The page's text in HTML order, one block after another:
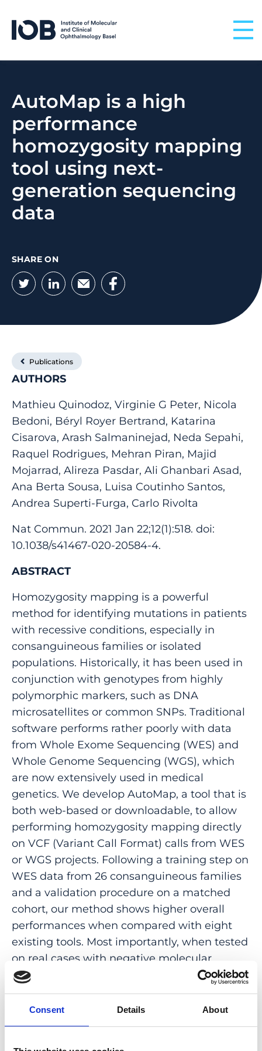
Consent Details About
AutoMap is a high
performance
homozygosity mapping
tool using next-
generation sequencing
data
SHARE ON
Twitter
LinkedIn
EmailFacebook
Publications
AUTHORS
Mathieu Quinodoz, Virginie G Peter, Nicola
Bedoni, Béryl Royer Bertrand, Katarina
Cisarova, Arash Salmaninejad, Neda Sepahi,
Raquel Rodrigues, Mehran Piran, Majid
Mojarrad, Alireza Pasdar, Ali Ghanbari Asad,
Ana Berta Sousa, Luisa Coutinho Santos,
Andrea Superti-Furga, Carlo Rivolta
Nat Commun. 2021 Jan 22;12(1):518. doi:
10.1038/s41467-020-20584-4.
ABSTRACT
Homozygosity mapping is a powerful
method for identifying mutations in patients
with recessive conditions, especially in
consanguineous families or isolated
populations. Historically, it has been used in
conjunction with genotypes from highly
polymorphic markers, such as DNA
microsatellites or common SNPs. Traditional
software performs rather poorly with data
from Whole Exome Sequencing (WES) and
Whole Genome Sequencing (WGS), which
are now extensively used in medical
genetics. We develop AutoMap, a tool that is
both web-based or downloadable, to allow
performing homozygosity mapping directly
on VCF (Variant Call Format) calls from WES
or WGS projects. Following a training step on
WES data from 26 consanguineous families
and a validation procedure on a matched
cohort, our method shows higher overall
performances when compared with eight
existing tools. Most importantly, when tested
on real cases with negative molecular
diagnosis from an internal set, AutoMap
detects three gene-disease and multiple
variant-disease associations that were
previously unrecognized, projecting clear